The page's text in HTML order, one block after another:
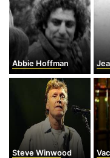
Abbie Hoffman
Steve Winwood